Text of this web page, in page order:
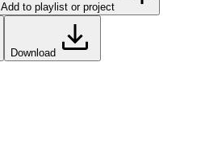
Add to playlist or project
Download